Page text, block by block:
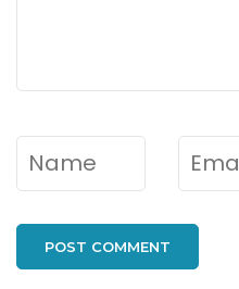
Name* Email